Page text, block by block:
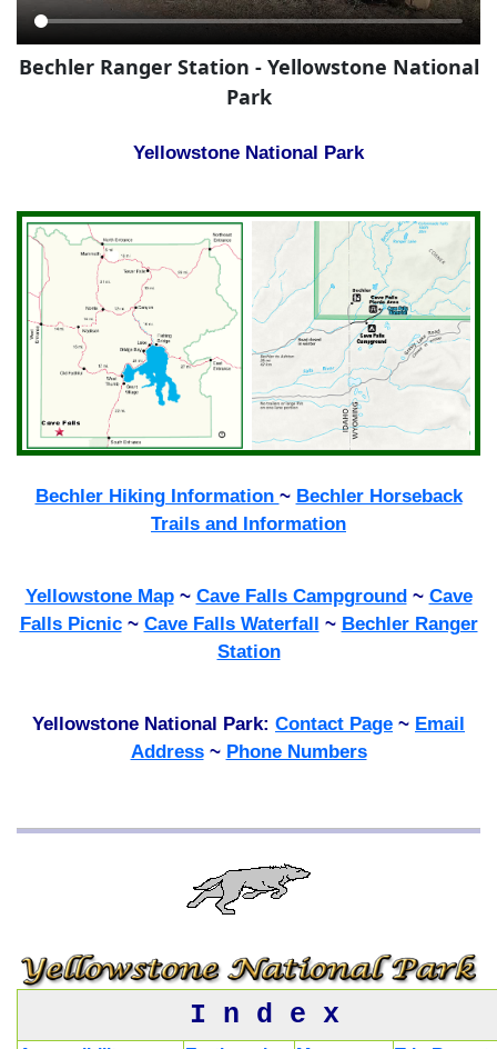
Bechler Ranger Station - Yellowstone National
Park
Yellowstone National Park
Bechler Hiking Information ~ Bechler Horseback
Trails and Information
Yellowstone Map~ Cave Falls Campground~ Cave
Falls Picnic~ Cave Falls Waterfall ~ Bechler Ranger
Station
Yellowstone National Park: Contact Page ~ Email
Address~ Phone Numbers
I n d e x